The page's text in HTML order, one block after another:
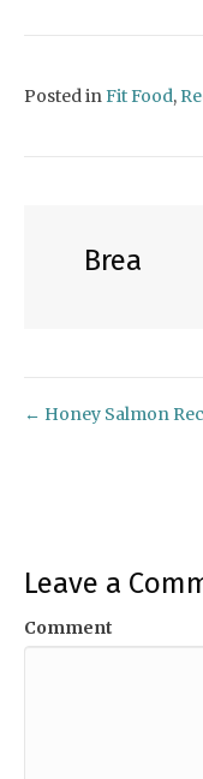
Posted inFit Food,
Brea
Posts
← Honey Salmon
Leave a
Comment